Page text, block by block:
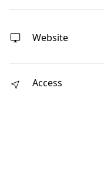
Website
Access